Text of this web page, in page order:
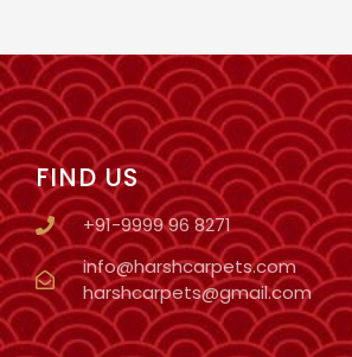
FIND US
+91-9999 96 8271
info@harshcarpets.com
harshcarpets@gmail.com